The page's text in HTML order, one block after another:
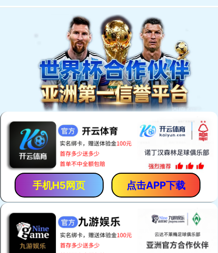
手机H5网页 点击APP下载